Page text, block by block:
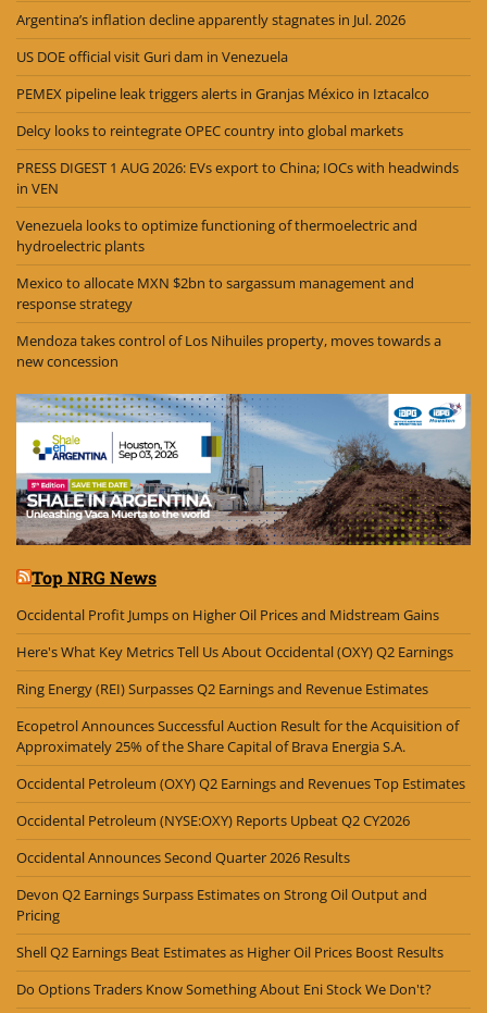
Argentina’s inflation decline apparently stagnates in Jul. 2026
US DOE official visit Guri dam in Venezuela
PEMEX pipeline leak triggers alerts in Granjas México in Iztacalco
Delcy looks to reintegrate OPEC country into global markets
PRESS DIGEST 1 AUG 2026: EVs export to China; IOCs with headwinds
in VEN
Venezuela looks to optimize functioning of thermoelectric and
hydroelectric plants
Mexico to allocate MXN $2bn to sargassum management and
response strategy
Mendoza takes control of Los Nihuiles property, moves towards a
new concession
Top NRG News
Occidental Profit Jumps on Higher Oil Prices and Midstream Gains
Here's What Key Metrics Tell Us About Occidental (OXY) Q2 Earnings
Ring Energy (REI) Surpasses Q2 Earnings and Revenue Estimates
Ecopetrol Announces Successful Auction Result for the Acquisition of
Approximately 25% of the Share Capital of Brava Energia S.A.
Occidental Petroleum (OXY) Q2 Earnings and Revenues Top Estimates
Occidental Petroleum (NYSE:OXY) Reports Upbeat Q2 CY2026
Occidental Announces Second Quarter 2026 Results
Devon Q2 Earnings Surpass Estimates on Strong Oil Output and
Pricing
Shell Q2 Earnings Beat Estimates as Higher Oil Prices Boost Results
Do Options Traders Know Something About Eni Stock We Don't?